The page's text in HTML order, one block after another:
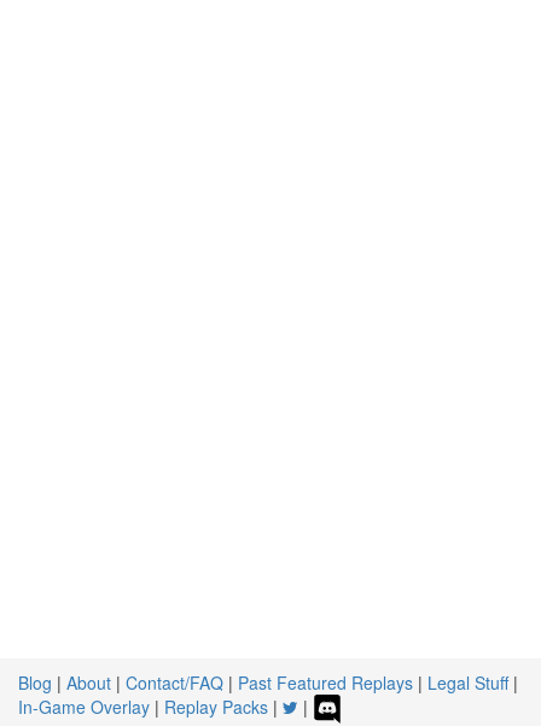
Blog | About | Contact/FAQ | Past Featured Replays | Legal Stuff|
In-Game Overlay | Replay Packs | |